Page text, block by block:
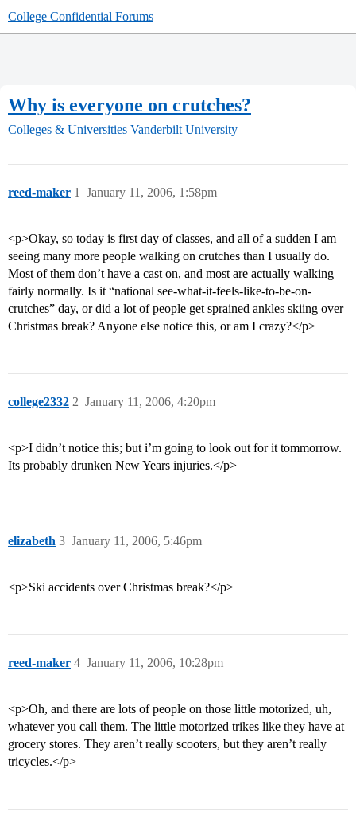
College Confidential Forums
Why is everyone on crutches?
Colleges & Universities Vanderbilt University
reed-maker January 11, 2006, 1:58pm
1
<p>Okay, so today is first day of classes, and all of a sudden I am
seeing many more people walking on crutches than I usually do.
Most of them don’t have a cast on, and most are actually walking
fairly normally. Is it “national see-what-it-feels-like-to-be-on-
crutches” day, or did a lot of people get sprained ankles skiing over
Christmas break? Anyone else notice this, or am I crazy?</p>
college2332 January 11, 2006, 4:20pm
2
<p>I didn’t notice this; but i’m going to look out for it tommorrow.
Its probably drunken New Years injuries.</p>
elizabeth January 11, 2006, 5:46pm
3
<p>Ski accidents over Christmas break?</p>
reed-maker January 11, 2006, 10:28pm
4
<p>Oh, and there are lots of people on those little motorized, uh,
whatever you call them. The little motorized trikes like they have at
grocery stores. They aren’t really scooters, but they aren’t really
tricycles.</p>